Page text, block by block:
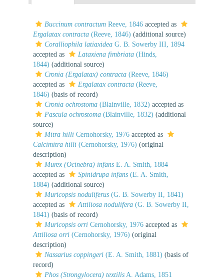
Buccinum contractum Reeve, 1846 accepted as
Ergalatax contracta (Reeve, 1846) (additional source)
Coralliophila latiaxidea G. B. Sowerby III, 1894
accepted as
Lataxiena fimbriata (Hinds,
1844) (additional source)
Cronia (Ergalatax) contracta (Reeve, 1846)
accepted as
Ergalatax contracta (Reeve,
1846) (basis of record)
Cronia ochrostoma (Blainville, 1832) accepted as
Pascula ochrostoma (Blainville, 1832) (additional
source)
Mitra hilli Cernohorsky, 1976 accepted as
Calcimitra hilli (Cernohorsky, 1976) (original
description)
Murex (Ocinebra) infans E. A. Smith, 1884
accepted as
Spinidrupa infans (E. A. Smith,
1884) (additional source)
Muricopsis noduliferus (G. B. Sowerby II, 1841)
accepted as
Attiliosa nodulifera (G. B. Sowerby II,
1841) (basis of record)
Muricopsis orri Cernohorsky, 1976 accepted as
Attiliosa orri (Cernohorsky, 1976) (original
description)
Nassarius coppingeri (E. A. Smith, 1881) (basis of
record)
Phos (Strongylocera) textilis A. Adams, 1851